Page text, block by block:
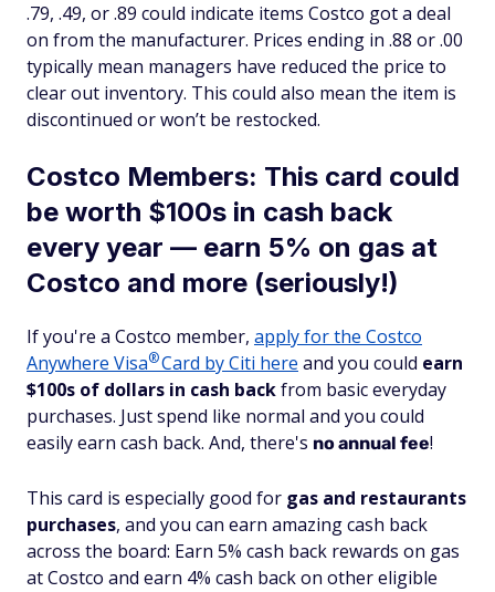
.79, .49, or .89 could indicate items Costco got a deal
on from the manufacturer. Prices ending in .88 or .00
typically mean managers have reduced the price to
clear out inventory. This could also mean the item is
discontinued or won’t be restocked.
Costco Members: This card could
be worth $100s in cash back
every year — earn 5% on gas at
Costco and more (seriously!)
If you're a Costco member, apply for the Costco
Anywhere Visa®Card by Citi here and you could earn
$100s of dollars in cash backfrom basic everyday
purchases. Just spend like normal and you could
easily earn cash back. And, there's no annual fee!
This card is especially good for gas and restaurants
purchases, and you can earn amazing cash back
across the board: Earn 5% cash back rewards on gas
at Costco and earn 4% cash back on other eligible